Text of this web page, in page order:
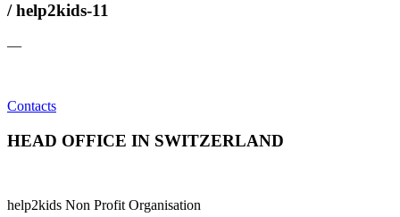
/ help2kids-11
—
Contacts
HEAD OFFICE IN SWITZERLAND
help2kids Non Profit Organisation